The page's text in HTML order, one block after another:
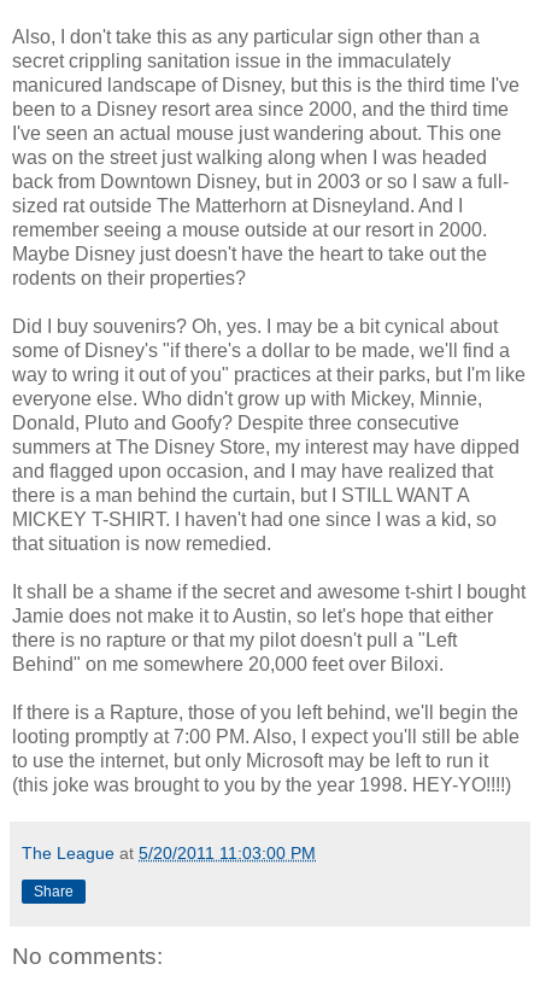
Also, I don't take this as any particular sign other than a
secret crippling sanitation issue in the immaculately
manicured landscape of Disney, but this is the third time I've
been to a Disney resort area since 2000, and the third time
I've seen an actual mouse just wandering about. This one
was on the street just walking along when I was headed
back from Downtown Disney, but in 2003 or so I saw a full-
sized rat outside The Matterhorn at Disneyland. And I
remember seeing a mouse outside at our resort in 2000.
Maybe Disney just doesn't have the heart to take out the
rodents on their properties?
Did I buy souvenirs? Oh, yes. I may be a bit cynical about
some of Disney's "if there's a dollar to be made, we'll find a
way to wring it out of you" practices at their parks, but I'm like
everyone else. Who didn't grow up with Mickey, Minnie,
Donald, Pluto and Goofy? Despite three consecutive
summers at The Disney Store, my interest may have dipped
and flagged upon occasion, and I may have realized that
there is a man behind the curtain, but I STILL WANT A
MICKEY T-SHIRT. I haven't had one since I was a kid, so
that situation is now remedied.
It shall be a shame if the secret and awesome t-shirt I bought
Jamie does not make it to Austin, so let's hope that either
there is no rapture or that my pilot doesn't pull a "Left
Behind" on me somewhere 20,000 feet over Biloxi.
If there is a Rapture, those of you left behind, we'll begin the
looting promptly at 7:00 PM. Also, I expect you'll still be able
to use the internet, but only Microsoft may be left to run it
(this joke was brought to you by the year 1998. HEY-YO!!!!)
The League at 5/20/2011 11:03:00 PM
Share
No comments: